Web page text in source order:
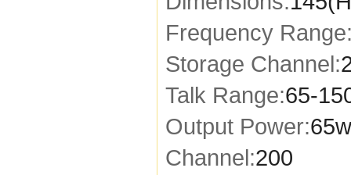
Frequency
Storage Channel:
Talk Range:65-
Output Power:
Channel:200